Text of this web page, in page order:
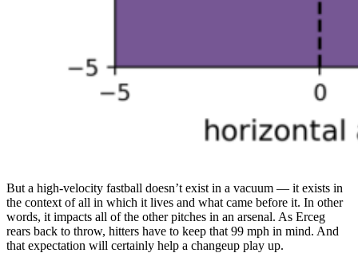
But a high-velocity fastball doesn’t exist in a vacuum — it exists in
the context of all in which it lives and what came before it. In other
words, it impacts all of the other pitches in an arsenal. As Erceg
rears back to throw, hitters have to keep that 99 mph in mind. And
that expectation will certainly help a changeup play up.